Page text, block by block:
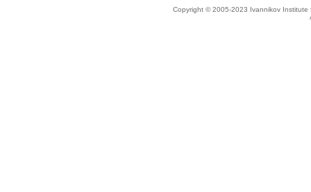
Copyright © 2005-2023 Ivannikov Institute